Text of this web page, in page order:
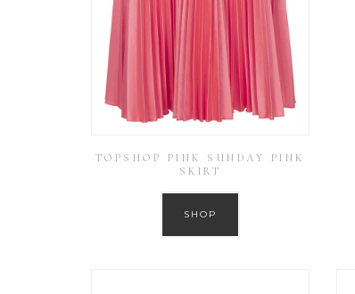
TOPSHOP PINK SUNDAY PINK
SKIRT
SHOP